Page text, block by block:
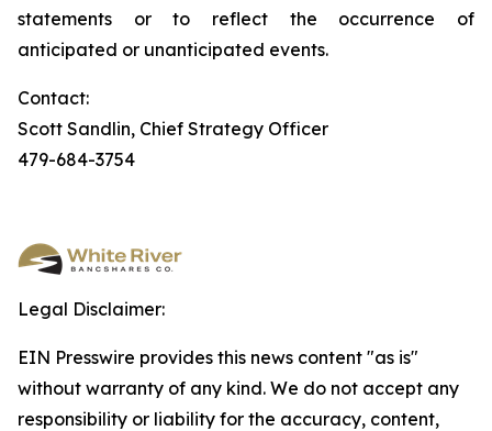
statements or to reflect the occurrence of
anticipated or unanticipated events.
Contact:
Scott Sandlin, Chief Strategy Officer
479-684-3754
Legal Disclaimer:
EIN Presswire provides this news content "as is"
without warranty of any kind. We do not accept any
responsibility or liability for the accuracy, content,